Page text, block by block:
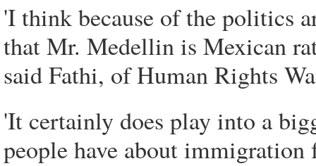
'I think because of the politics
that Mr. Medellin is Mexican
said Fathi, of Human Rights
'It certainly does play into a
people have about